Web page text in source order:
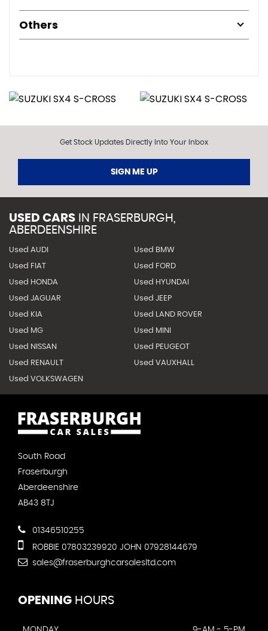
Others
Get Stock Updates Directly Into Your Inbox
SIGN ME UP
USED CARS IN FRASERBURGH,
ABERDEENSHIRE
Used AUDI Used BMW
Used FIAT Used FORD
Used HONDA Used HYUNDAI
Used JAGUAR Used JEEP
Used KIA Used LAND ROVER
Used MG Used MINI
Used NISSAN Used PEUGEOT
Used RENAULT Used VAUXHALL
Used VOLKSWAGEN
South Road
Fraserburgh
Aberdeenshire
AB43 8TJ
01346510255
ROBBIE 07803239920 JOHN 07928144679
sales@fraserburghcarsalesltd.com
OPENING HOURS